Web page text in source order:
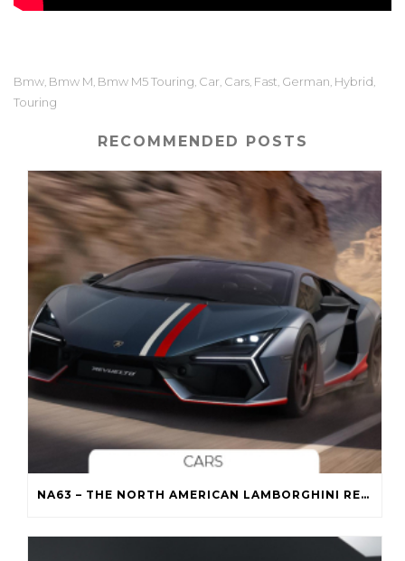
Bmw, Bmw M, Bmw M5 Touring, Car, Cars, Fast, German, Hybrid,
Touring
RECOMMENDED POSTS
NA63 – THE NORTH AMERICAN LAMBORGHINI REVUELTO